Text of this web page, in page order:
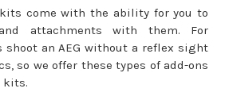
come with the ability for you to
attachments with them. For
shoot an AEG without a reflex sight
so we offer these types of add-ons
kits.